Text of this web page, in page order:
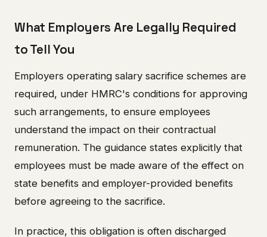
What Employers Are Legally Required
to Tell You
Employers operating salary sacrifice schemes are
required, under HMRC's conditions for approving
such arrangements, to ensure employees
understand the impact on their contractual
remuneration. The guidance states explicitly that
employees must be made aware of the effect on
state benefits and employer-provided benefits
before agreeing to the sacrifice.
In practice, this obligation is often discharged